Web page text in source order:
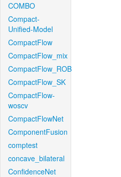
COMBO
Compact-
Unified-Model
CompactFlow
CompactFlow_mix
CompactFlow_ROB
CompactFlow_SK
CompactFlow-
woscv
CompactFlowNet
ComponentFusion
comptest
concave_bilateral
ConfidenceNet